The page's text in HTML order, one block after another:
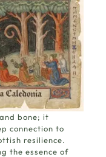
bone; it
connection to
resilience.
the essence of